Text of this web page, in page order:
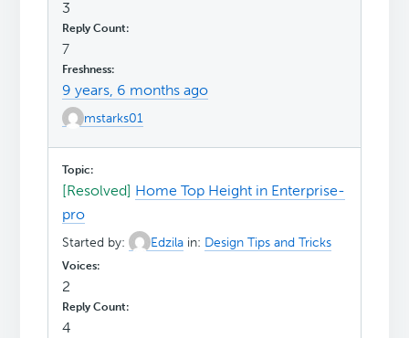
3
7
9 years, 6 months ago
mstarks01
[Resolved] Home Top Height in Enterprise-
pro
Started by: Edzila in: Design Tips and Tricks
2
4